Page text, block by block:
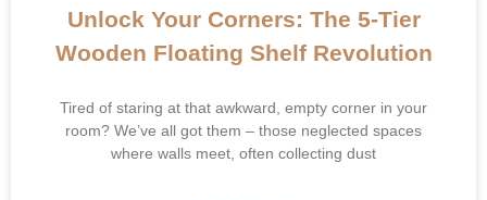
Unlock Your Corners: The 5-Tier
Wooden Floating Shelf Revolution
Tired of staring at that awkward, empty corner in your
room? We’ve all got them – those neglected spaces
where walls meet, often collecting dust